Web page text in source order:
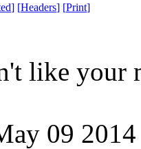
] [Headers] [Print]
like your
09